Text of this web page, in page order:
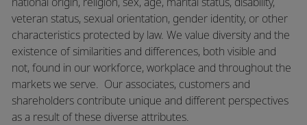
veteran status, sexual orientation, gender identity, or other
characteristics protected by law. We value diversity and the
existence of similarities and differences, both visible and
not, found in our workforce, workplace and throughout the
markets we serve. Our associates, customers and
shareholders contribute unique and different perspectives
as a result of these diverse attributes.